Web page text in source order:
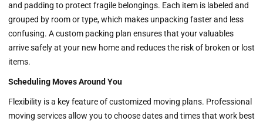
and padding to protect fragile belongings. Each item is labeled and
grouped by room or type, which makes unpacking faster and less
confusing. A custom packing plan ensures that your valuables
arrive safely at your new home and reduces the risk of broken or lost
items.
Scheduling Moves Around You
Flexibility is a key feature of customized moving plans. Professional
moving services allow you to choose dates and times that work best